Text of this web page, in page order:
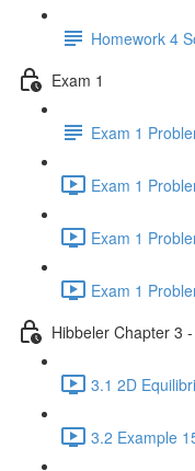
Homework 4
Exam 1
Exam 1
Exam 1
Exam 1
Exam 1
Hibbeler Chapter 3
3.1 2D
3.2 Example